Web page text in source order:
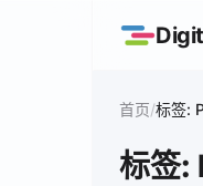
首页/标签:
标签: